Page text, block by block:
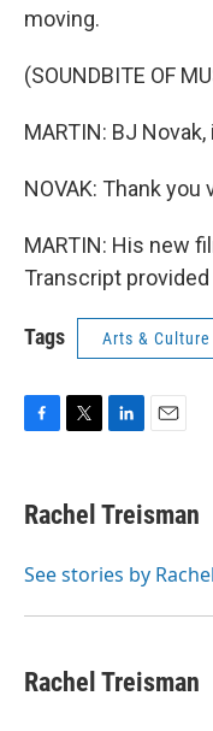
moving.
(SOUNDBITE OF
MARTIN: BJ
NOVAK: Thank
MARTIN: His new
Transcript provided
Tags Arts & Culture
e
b
o
t
t
r
k
e
I
i
l
Rachel Treisman
See stories by
Rachel Treisman